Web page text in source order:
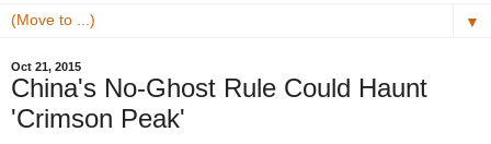
▼
Oct 21, 2015
China's No-Ghost Rule Could Haunt
'Crimson Peak'